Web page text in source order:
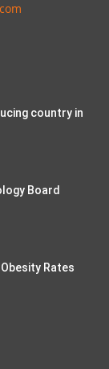
country in
Board
Rates